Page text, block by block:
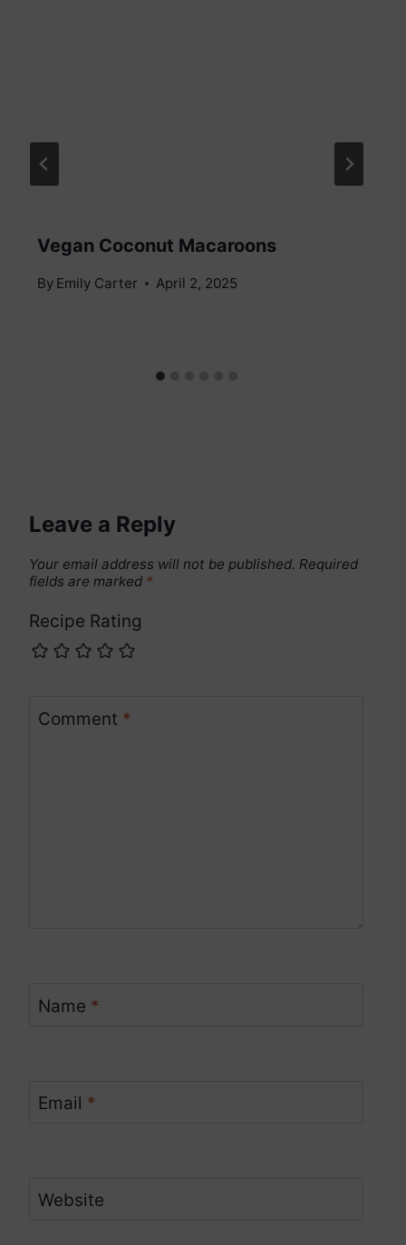
Vegan Coconut Macaroons
By Emily Carter April 2, 2025
Leave a Reply
Your email address will not be published. Required
fields are marked *
Recipe Rating
Comment *
Name *
Email *
Website